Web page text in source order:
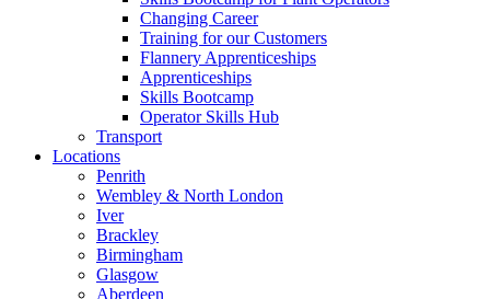
Changing Career
Training for our Customers
Flannery Apprenticeships
Apprenticeships
Skills Bootcamp
Operator Skills Hub
Transport
Locations
Penrith
Wembley & North London
Iver
Brackley
Birmingham
Glasgow
Aberdeen